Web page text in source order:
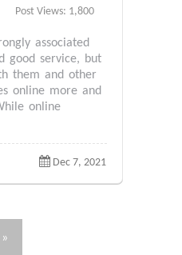
Post Views: 1,800
associated
good service, but
them and other
online more and
online
Dec 7, 2021